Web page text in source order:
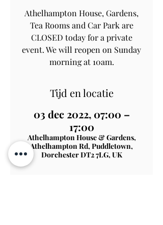
Athelhampton House, Gardens,
Tea Rooms and Car Park are
CLOSED today for a private
event. We will reopen on Sunday
morning at 10am.
Tijd en locatie
03 dec 2022, 07:00 –
17:00
Athelhampton House & Gardens,
Athelhampton Rd, Puddletown,
Dorchester DT2 7LG, UK